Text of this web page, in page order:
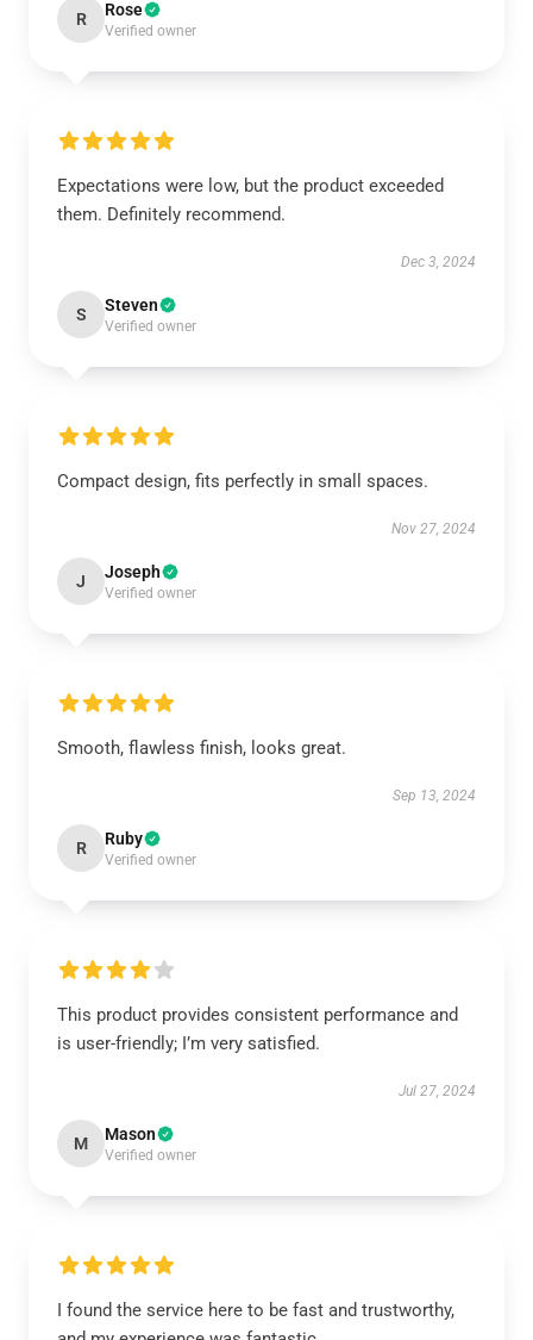
R Rose
Verified owner
Expectations were low, but the product exceeded
them. Definitely recommend.
Dec 3, 2024
S Steven
Verified owner
Compact design, fits perfectly in small spaces.
Nov 27, 2024
J Joseph
Verified owner
Smooth, flawless finish, looks great.
Sep 13, 2024
R Ruby
Verified owner
This product provides consistent performance and
is user-friendly; I’m very satisfied.
Jul 27, 2024
M Mason
Verified owner
I found the service here to be fast and trustworthy,